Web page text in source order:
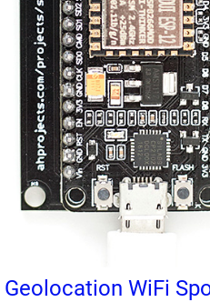
Geolocation WiFi